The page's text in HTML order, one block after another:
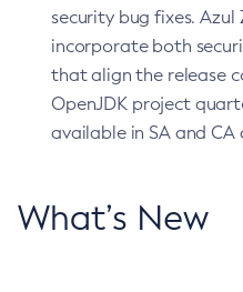
security bug fixes. Azul
incorporate both
that align the release
OpenJDK project
available in SA and
What’s New